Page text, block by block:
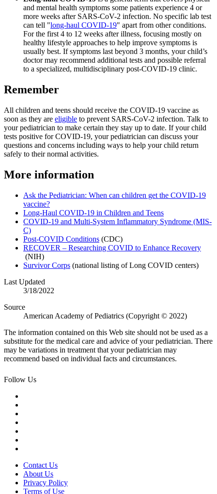
and mental health symptoms some patients experience 4 or
more weeks after SARS-CoV-2 infection. No specific lab test
can tell "long-haul COVID-19" apart from other conditions.
For the first 4 to 12 weeks after illness, focusing mostly on
healthy lifestyle approaches to help improve symptoms is
usually best. If symptoms last beyond 3 months, your child’s
doctor may recommend additional tests and possible referral
to a specialized, multidisciplinary post-COVID-19 clinic.
Remember
All children and teens should receive the COVID-19 vaccine as
soon as they are eligible to prevent SARS-CoV-2 infection. Talk to
your pediatrician to make certain they stay up to date. If your child
tests positive for COVID-19, your pediatrician can discuss your
questions and concerns including ways to help your child return
safely to their normal activities.
More information
Ask the Pediatrician: When can children get the COVID-19
vaccine?
Long-Haul COVID-19 in Children and Teens
COVID-19 and Multi-System Inflammatory Syndrome (MIS-
C)
Post-COVID Conditions (CDC)
RECOVER – Researching COVID to Enhance Recovery​
(NIH)
Survivor Corps (national listing of Long COVID centers)​
Last Updated
3/18/2022
Source
American Academy of Pediatrics (Copyright © 2022)
The information contained on this Web site should not be used as a
substitute for the medical care and advice of your pediatrician. There
may be variations in treatment that your pediatrician may
recommend based on individual facts and circumstances.
Follow Us
Contact Us
About Us
Privacy Policy
Terms of Use